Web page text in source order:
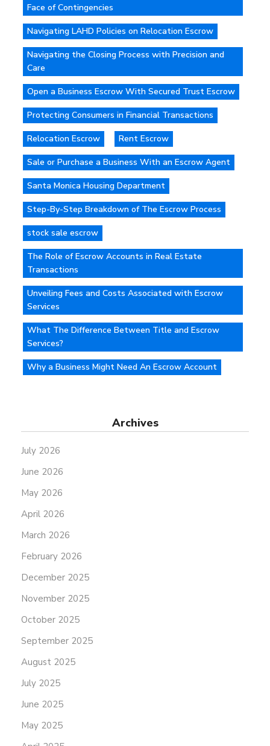
Face of Contingencies
Navigating LAHD Policies on Relocation Escrow
Navigating the Closing Process with Precision and
Care
Open a Business Escrow With Secured Trust Escrow
Protecting Consumers in Financial Transactions
Relocation Escrow Rent Escrow
Sale or Purchase a Business With an Escrow Agent
Santa Monica Housing Department
Step-By-Step Breakdown of The Escrow Process
stock sale escrow
The Role of Escrow Accounts in Real Estate
Transactions
Unveiling Fees and Costs Associated with Escrow
Services
What The Difference Between Title and Escrow
Services?
Why a Business Might Need An Escrow Account
Archives
July 2026
June 2026
May 2026
April 2026
March 2026
February 2026
December 2025
November 2025
October 2025
September 2025
August 2025
July 2025
June 2025
May 2025